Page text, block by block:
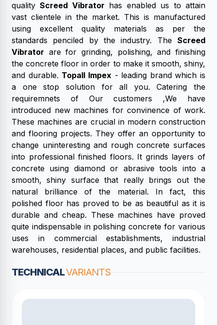
qualityScreed Vibrator has enabled us to attain
vast clientele in the market. This is manufactured
using excellent quality materials as per the
standards penciled by the industry. The Screed
Vibrator are for grinding, polishing, and finishing
the concrete floor in order to make it smooth, shiny,
and durable. Topall Impex- leading brand which is
a one stop solution for all you. Catering the
requiremnets of Our customers ,We have
introduced new machines for convinence of work.
These machines are crucial in modern construction
and flooring projects. They offer an opportunity to
change uninteresting and rough concrete surfaces
into professional finished floors. It grinds layers of
concrete using diamond or abrasive tools into a
smooth, shiny surface that really brings out the
natural brilliance of the material. In fact, this
polished floor has proved to be as beautiful as it is
durable and cheap. These machines have proved
quite indispensable in polishing concrete for various
uses in commercial establishments, industrial
warehouses, residential places, and public facilities.
TECHNICALVARIANTS